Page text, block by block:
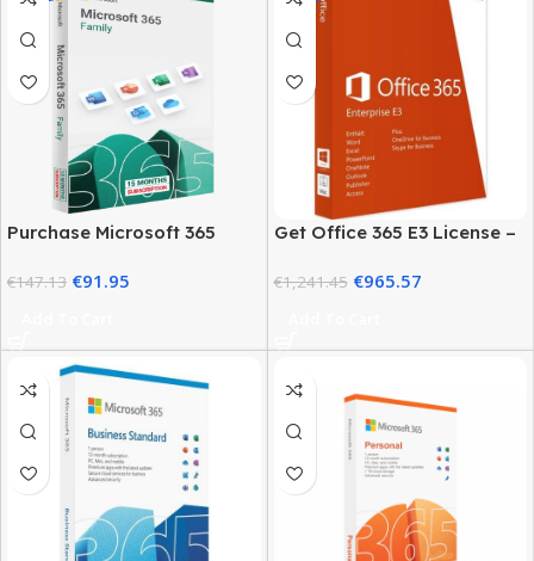
Purchase Microsoft 365
€147.13 €91.95
Get Office 365 E3 License –
€1,241.45 €965.57